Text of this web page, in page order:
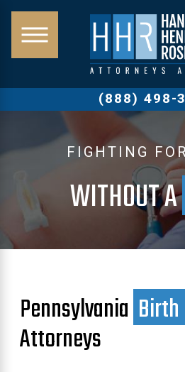
(888) 498-
FIGHTING
WITHOUT A
Pennsylvania
Attorneys